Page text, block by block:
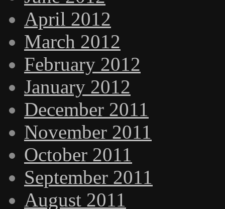
April 2012
March 2012
February 2012
January 2012
December 2011
November 2011
October 2011
September 2011
August 2011